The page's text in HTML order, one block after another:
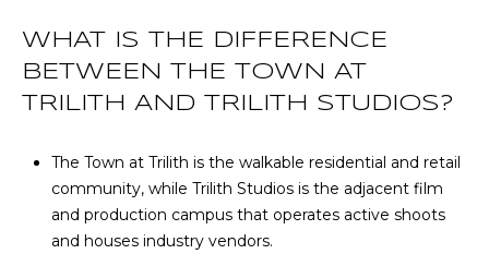
WHAT IS THE DIFFERENCE
BETWEEN THE TOWN AT
TRILITH AND TRILITH STUDIOS?
The Town at Trilith is the walkable residential and retail
community, while Trilith Studios is the adjacent film
and production campus that operates active shoots
and houses industry vendors.
2
7